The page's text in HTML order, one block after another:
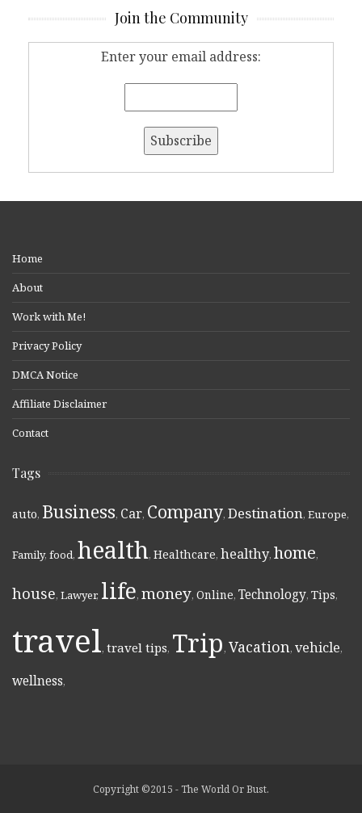
Join the Community
Enter your email address:
Home
About
Work with Me!
Privacy Policy
DMCA Notice
Affiliate Disclaimer
Contact
Tags
auto, Business, Car, Company, Destination, Europe,
Family, food, health, Healthcare, healthy, home,
house, Lawyer, life, money, Online, Technology, Tips,
travel, travel tips, Trip, Vacation, vehicle,
wellness,
Copyright ©2015 - The World Or Bust.